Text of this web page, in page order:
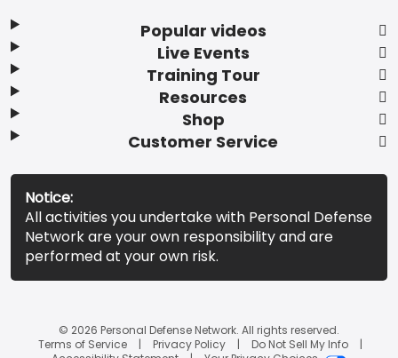
Popular videos
Live Events
Training Tour
Resources
Shop
Customer Service
Notice:
All activities you undertake with Personal Defense
Network are your own responsibility and are
performed at your own risk.
© 2026 Personal Defense Network. All rights reserved.
Terms of Service
Privacy Policy
Do Not Sell My Info